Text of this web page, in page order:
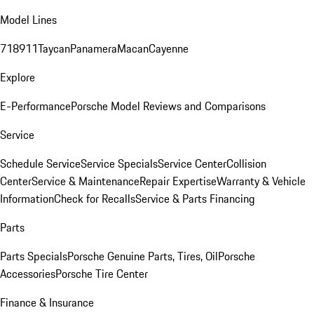
Model Lines
718911TaycanPanameraMacanCayenne
Explore
E-PerformancePorsche Model Reviews and Comparisons
Service
Schedule ServiceService SpecialsService CenterCollision
CenterService & MaintenanceRepair ExpertiseWarranty & Vehicle
InformationCheck for RecallsService & Parts Financing
Parts
Parts SpecialsPorsche Genuine Parts, Tires, OilPorsche
AccessoriesPorsche Tire Center
Finance & Insurance